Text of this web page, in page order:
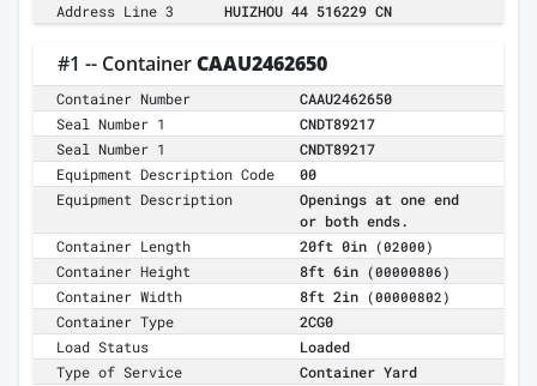
Address Line 3
HUIZHOU 44 516229 CN
#1 -- ContainerCAAU2462650
Container Number
CAAU2462650
Seal Number 1
CNDT89217
Seal Number 1
CNDT89217
Equipment Description Code
00
Equipment Description
Openings at one end
or both ends.
Container Length
20ft 0in (02000)
Container Height 8ft 6in (00000806)
Container Width 8ft 2in (00000802)
Container Type
2CG0
Load Status
Loaded
Type of Service
Container Yard